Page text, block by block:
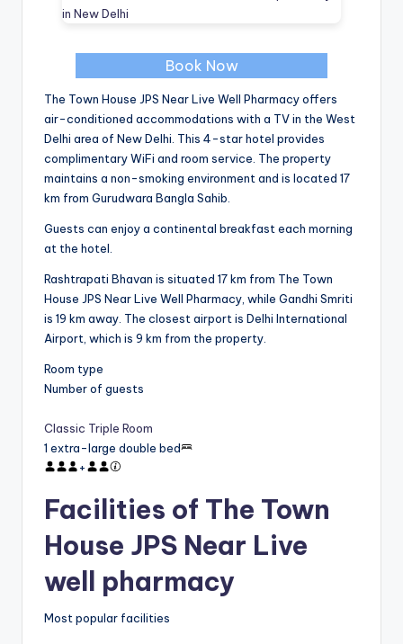
Book Now
The Town House JPS Near Live Well Pharmacy offers
air-conditioned accommodations with a TV in the West
Delhi area of New Delhi. This 4-star hotel provides
complimentary WiFi and room service. The property
maintains a non-smoking environment and is located 17
km from Gurudwara Bangla Sahib.
Guests can enjoy a continental breakfast each morning
at the hotel.
Rashtrapati Bhavan is situated 17 km from The Town
House JPS Near Live Well Pharmacy, while Gandhi Smriti
is 19 km away. The closest airport is Delhi International
Airport, which is 9 km from the property.
Room type
Number of guests
Classic Triple Room
1 extra-large double bed
+
Facilities of The Town
House JPS Near Live
well pharmacy
Most popular facilities